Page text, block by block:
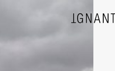
ARCHITECTURE